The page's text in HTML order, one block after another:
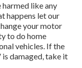
like any
happens let our
your motor
to do home
vehicles. If the
damaged, take it